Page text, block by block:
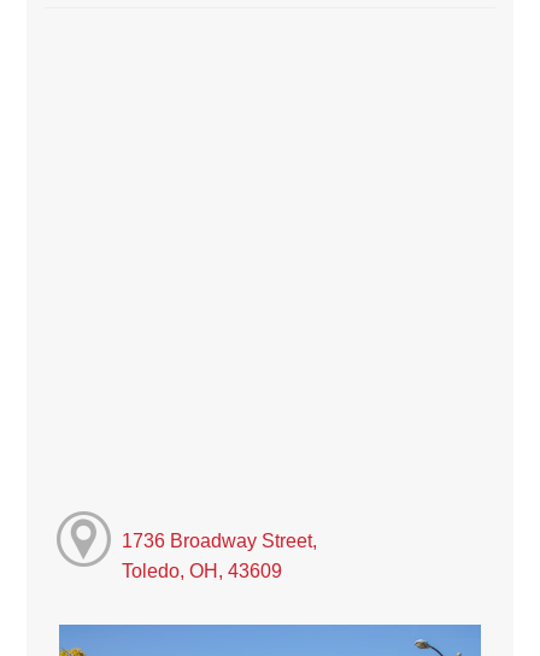
1736 Broadway Street,
Toledo, OH, 43609